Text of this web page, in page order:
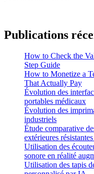
Publications
How to Check the
Step Guide
How to Monetize a
That Actually Pay
Évolution des
portables médicaux
Évolution des
industriels
Étude comparative
extérieures
Utilisation des
sonore en réalité
Utilisation des tapis